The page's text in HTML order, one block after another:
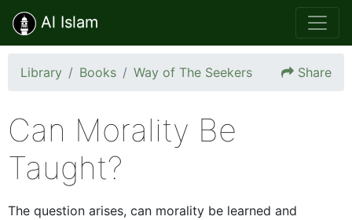
Al Islam
Library Books Way of The Seekers Share
Can Morality Be
Taught?
The question arises, can morality be learned and